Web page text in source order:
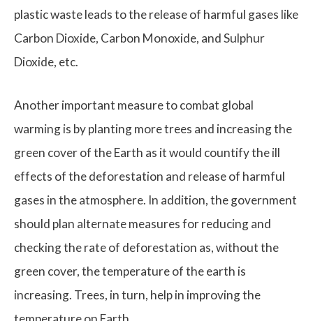
plastic waste leads to the release of harmful gases like
Carbon Dioxide, Carbon Monoxide, and Sulphur
Dioxide, etc.
Another important measure to combat global
warming is by planting more trees and increasing the
green cover of the Earth as it would countify the ill
effects of the deforestation and release of harmful
gases in the atmosphere. In addition, the government
should plan alternate measures for reducing and
checking the rate of deforestation as, without the
green cover, the temperature of the earth is
increasing. Trees, in turn, help in improving the